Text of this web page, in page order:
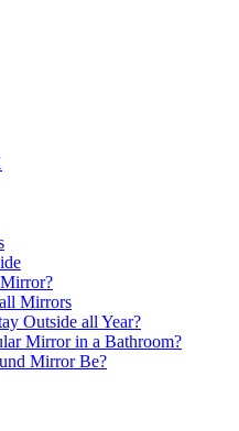
Mirrors
Outside all Year?
Mirror in a Bathroom?
Mirror Be?